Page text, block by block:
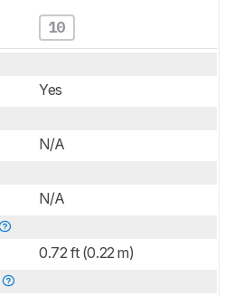
10
Yes
N/A
N/A
0.72 ft (0.22 m)